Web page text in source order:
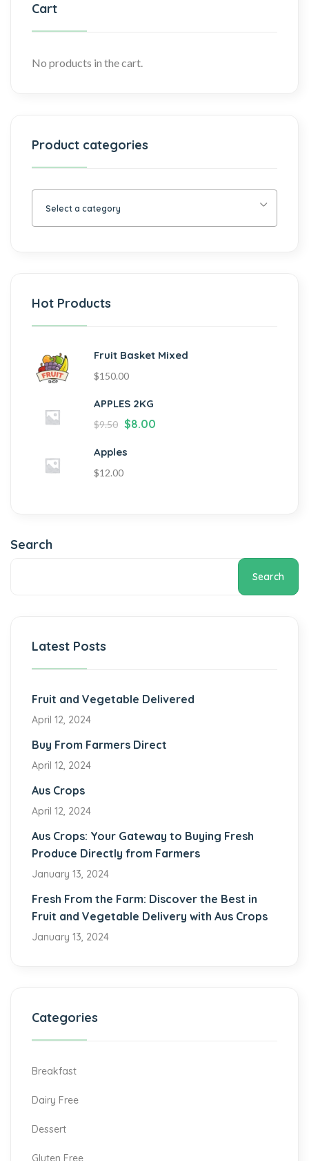
Cart
No products in the cart.
Product categories
Select a category
Hot Products
Fruit Basket Mixed
$150.00
APPLES 2KG
$9.50 $8.00
Apples
$12.00
Search
Search
Latest Posts
Fruit and Vegetable Delivered
April 12, 2024
Buy From Farmers Direct
April 12, 2024
Aus Crops
April 12, 2024
Aus Crops: Your Gateway to Buying Fresh
Produce Directly from Farmers
January 13, 2024
Fresh From the Farm: Discover the Best in
Fruit and Vegetable Delivery with Aus Crops
January 13, 2024
Categories
Breakfast
Dairy Free
Dessert
Gluten Free